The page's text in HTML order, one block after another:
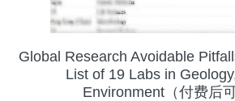
Global Research Avoidable
List of 19 Labs in
Environment（付费后可